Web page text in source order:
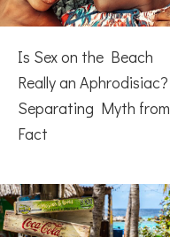
Is Sex on the Beach
Really an Aphrodisiac?
Separating Myth from
Fact